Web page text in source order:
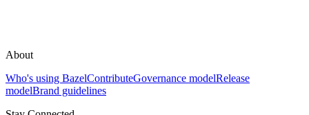
About
Who's using BazelContributeGovernance modelRelease
modelBrand guidelines